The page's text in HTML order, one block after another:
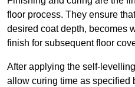
floor process. They ensure
desired coat depth, becomes
finish for subsequent floor
After applying the self-
allow curing time as specified